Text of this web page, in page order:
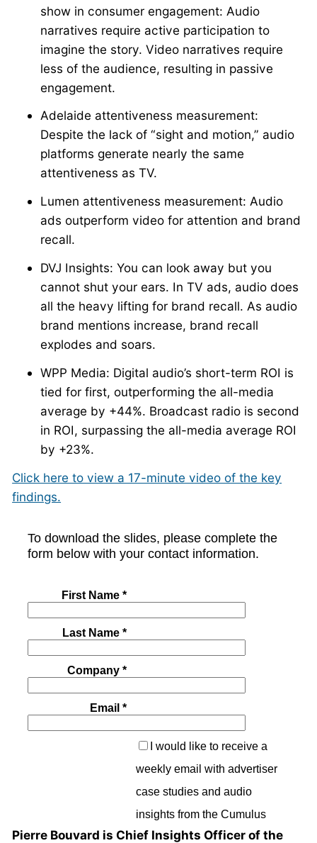
show in consumer engagement: Audio
narratives require active participation to
imagine the story. Video narratives require
less of the audience, resulting in passive
engagement.
Adelaide attentiveness measurement:
Despite the lack of “sight and motion,” audio
platforms generate nearly the same
attentiveness as TV.
Lumen attentiveness measurement: Audio
ads outperform video for attention and brand
recall.
DVJ Insights: You can look away but you
cannot shut your ears. In TV ads, audio does
all the heavy lifting for brand recall. As audio
brand mentions increase, brand recall
explodes and soars.
WPP Media: Digital audio’s short-term ROI is
tied for first, outperforming the all-media
average by +44%. Broadcast radio is second
in ROI, surpassing the all-media average ROI
by +23%.
Click here to view a 17-minute video of the key
findings.
Pierre Bouvard is Chief Insights Officer of the